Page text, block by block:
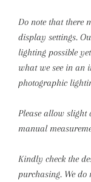
Do note that there
display settings.
lighting possible
what we see in an
photographic
Please allow slight
manual
Kindly check the
purchasing. We do